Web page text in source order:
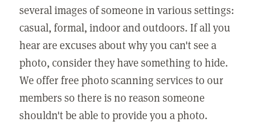
several images of someone in various settings:
casual, formal, indoor and outdoors. If all you
hear are excuses about why you can't see a
photo, consider they have something to hide.
We offer free photo scanning services to our
members so there is no reason someone
shouldn't be able to provide you a photo.